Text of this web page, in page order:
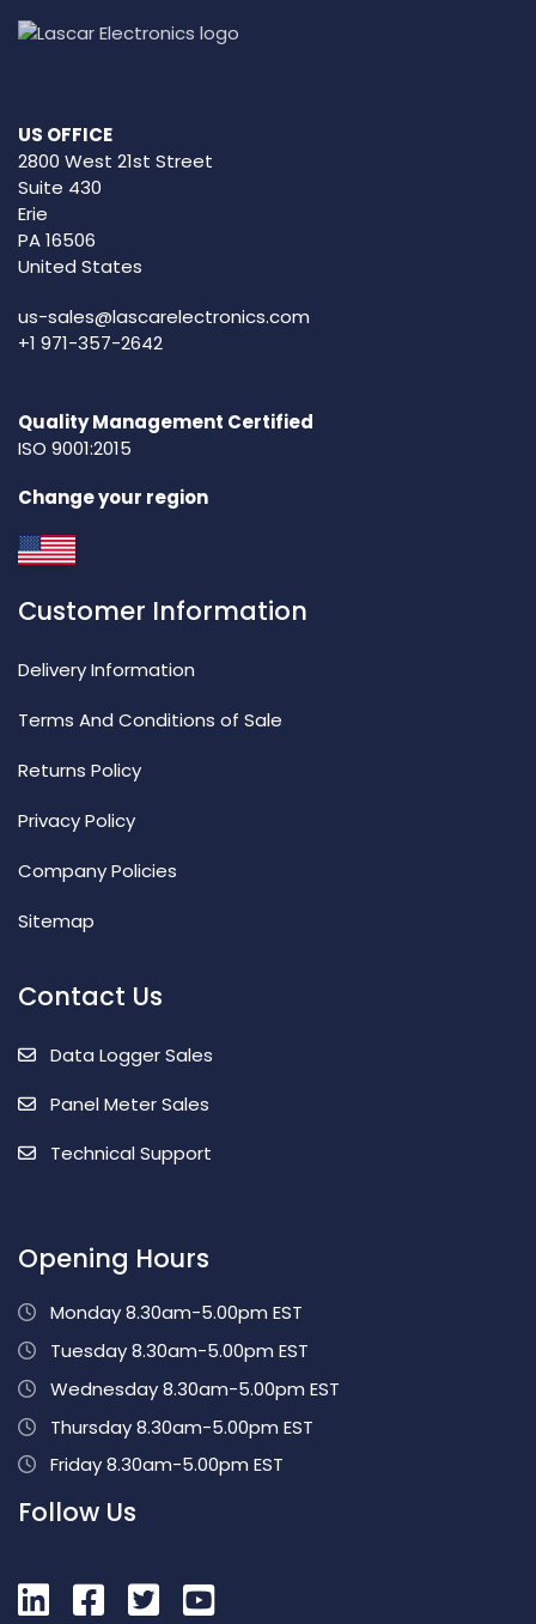
US OFFICE
2800 West 21st Street
Suite 430
Erie
PA 16506
United States
us-sales@lascarelectronics.com
+1 971-357-2642
Quality Management Certified
ISO 9001:2015
Change your region
Customer Information
Delivery Information
Terms And Conditions of Sale
Returns Policy
Privacy Policy
Company Policies
Sitemap
Contact Us
Data Logger Sales
Panel Meter Sales
Technical Support
Opening Hours
Monday 8.30am-5.00pm EST
Tuesday 8.30am-5.00pm EST
Wednesday 8.30am-5.00pm EST
Thursday 8.30am-5.00pm EST
Friday 8.30am-5.00pm EST
Follow Us